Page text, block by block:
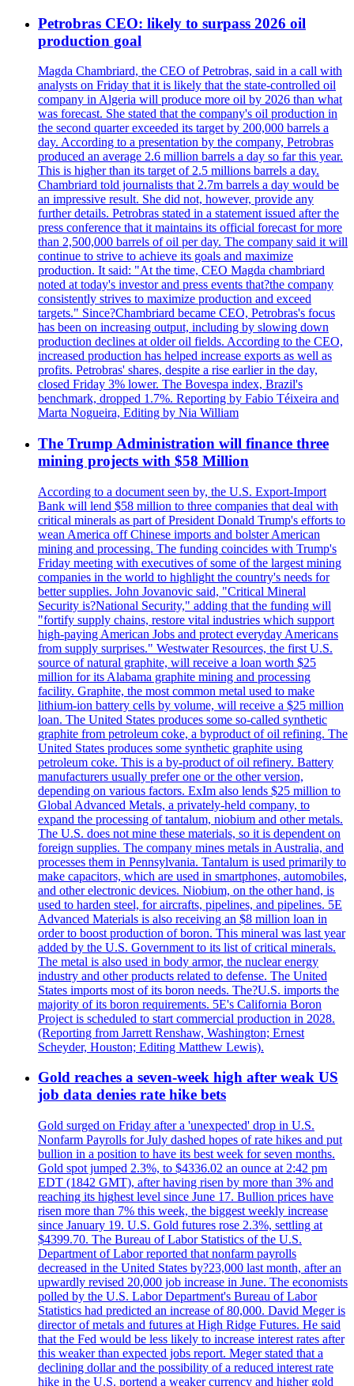
Petrobras CEO: likely to surpass 2026 oil
production goal
Magda Chambriard, the CEO of Petrobras, said in a call with
analysts on Friday that it is likely that the state-controlled oil
company in Algeria will produce more oil by 2026 than what
was forecast. She stated that the company's oil production in
the second quarter exceeded its target by 200,000 barrels a
day. According to a presentation by the company, Petrobras
produced an average 2.6 million barrels a day so far this year.
This is higher than its target of 2.5 millions barrels a day.
Chambriard told journalists that 2.7m barrels a day would be
an impressive result. She did not, however, provide any
further details. Petrobras stated in a statement issued after the
press conference that it maintains its official forecast for more
than 2,500,000 barrels of oil per day. The company said it will
continue to strive to achieve its goals and maximize
production. It said: "At the time, CEO Magda chambriard
noted at today's investor and press events that?the company
consistently strives to maximize production and exceed
targets." Since?Chambriard became CEO, Petrobras's focus
has been on increasing output, including by slowing down
production declines at older oil fields. According to the CEO,
increased production has helped increase exports as well as
profits. Petrobras' shares, despite a rise earlier in the day,
closed Friday 3% lower. The Bovespa index, Brazil's
benchmark, dropped 1.7%. Reporting by Fabio Téixeira and
Marta Nogueira, Editing by Nia William
The Trump Administration will finance three
mining projects with $58 Million
According to a document seen by, the U.S. Export-Import
Bank will lend $58 million to three companies that deal with
critical minerals as part of President Donald Trump's efforts to
wean America off Chinese imports and bolster American
mining and processing. The funding coincides with Trump's
Friday meeting with executives of some of the largest mining
companies in the world to highlight the country's needs for
better supplies. John Jovanovic said, "Critical Mineral
Security is?National Security," adding that the funding will
"fortify supply chains, restore vital industries which support
high-paying American Jobs and protect everyday Americans
from supply surprises." Westwater Resources, the first U.S.
source of natural graphite, will receive a loan worth $25
million for its Alabama graphite mining and processing
facility. Graphite, the most common metal used to make
lithium-ion battery cells by volume, will receive a $25 million
loan. The United States produces some so-called synthetic
graphite from petroleum coke, a byproduct of oil refining. The
United States produces some synthetic graphite using
petroleum coke. This is a by-product of oil refinery. Battery
manufacturers usually prefer one or the other version,
depending on various factors. ExIm also lends $25 million to
Global Advanced Metals, a privately-held company, to
expand the processing of tantalum, niobium and other metals.
The U.S. does not mine these materials, so it is dependent on
foreign supplies. The company mines metals in Australia, and
processes them in Pennsylvania. Tantalum is used primarily to
make capacitors, which are used in smartphones, automobiles,
and other electronic devices. Niobium, on the other hand, is
used to harden steel, for aircrafts, pipelines, and pipelines. 5E
Advanced Materials is also receiving an $8 million loan in
order to boost production of boron. This mineral was last year
added by the U.S. Government to its list of critical minerals.
The metal is also used in body armor, the nuclear energy
industry and other products related to defense. The United
States imports most of its boron needs. The?U.S. imports the
majority of its boron requirements. 5E's California Boron
Project is scheduled to start commercial production in 2028.
(Reporting from Jarrett Renshaw, Washington; Ernest
Scheyder, Houston; Editing Matthew Lewis).
Gold reaches a seven-week high after weak US
job data denies rate hike bets
Gold surged on Friday after a 'unexpected' drop in U.S.
Nonfarm Payrolls for July dashed hopes of rate hikes and put
bullion in a position to have its best week for seven months.
Gold spot jumped 2.3%, to $4336.02 an ounce at 2:42 pm
EDT (1842 GMT), after having risen by more than 3% and
reaching its highest level since June 17. Bullion prices have
risen more than 7% this week, the biggest weekly increase
since January 19. U.S. Gold futures rose 2.3%, settling at
$4399.70. The Bureau of Labor Statistics of the U.S.
Department of Labor reported that nonfarm payrolls
decreased in the United States by?23,000 last month, after an
upwardly revised 20,000 job increase in June. The economists
polled by the U.S. Labor Department's Bureau of Labor
Statistics had predicted an increase of 80,000. David Meger is
director of metals and futures at High Ridge Futures. He said
that the Fed would be less likely to increase interest rates after
this weaker than expected jobs report. Meger stated that a
declining dollar and the possibility of a reduced interest rate
hike in the U.S. portend a weaker currency and higher gold